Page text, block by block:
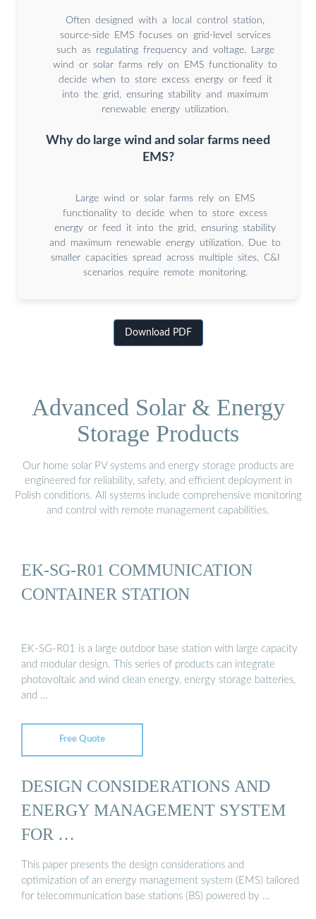
Often designed with a local control station,
source-side EMS focuses on grid-level services
such as regulating frequency and voltage. Large
wind or solar farms rely on EMS functionality to
decide when to store excess energy or feed it
into the grid, ensuring stability and maximum
renewable energy utilization.
Why do large wind and solar farms need
EMS?
Large wind or solar farms rely on EMS
functionality to decide when to store excess
energy or feed it into the grid, ensuring stability
and maximum renewable energy utilization. Due to
smaller capacities spread across multiple sites, C&I
scenarios require remote monitoring.
Download PDF
Advanced Solar & Energy
Storage Products
Our home solar PV systems and energy storage products are
engineered for reliability, safety, and efficient deployment in
Polish conditions. All systems include comprehensive monitoring
and control with remote management capabilities.
EK-SG-R01 COMMUNICATION
CONTAINER STATION
EK-SG-R01 is a large outdoor base station with large capacity
and modular design. This series of products can integrate
photovoltaic and wind clean energy, energy storage batteries,
and …
Free Quote
DESIGN CONSIDERATIONS AND
ENERGY MANAGEMENT SYSTEM
FOR …
This paper presents the design considerations and
optimization of an energy management system (EMS) tailored
for telecommunication base stations (BS) powered by …